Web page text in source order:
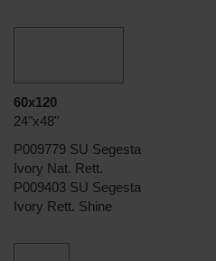
60x120
24"x48"
P009779 SU Segesta
Ivory Nat. Rett.
P009403 SU Segesta
Ivory Rett. Shine